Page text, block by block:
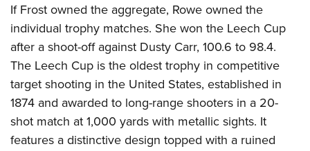
If Frost owned the aggregate, Rowe owned the
individual trophy matches. She won the Leech Cup
after a shoot-off against Dusty Carr, 100.6 to 98.4.
The Leech Cup is the oldest trophy in competitive
target shooting in the United States, established in
1874 and awarded to long-range shooters in a 20-
shot match at 1,000 yards with metallic sights. It
features a distinctive design topped with a ruined